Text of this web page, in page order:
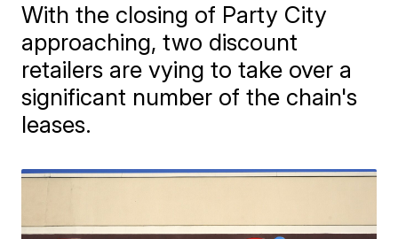
With the closing of Party City
approaching, two discount
retailers are vying to take over a
significant number of the chain's
leases.